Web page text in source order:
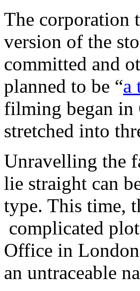
The corporation
version of the
committed and
planned to be “a
filming began in
stretched into
Unravelling the
lie straight can
type. This time,
complicated
Office in
an untraceable